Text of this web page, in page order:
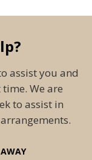
assist you and
We are
to assist in